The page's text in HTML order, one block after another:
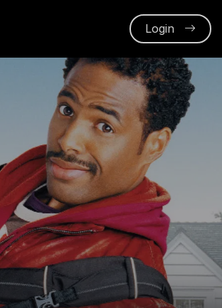
Login